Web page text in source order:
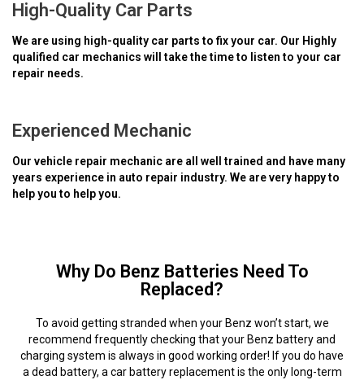
High-Quality Car Parts
We are using high-quality car parts to fix your car. Our Highly
qualified car mechanics will take the time to listen to your car
repair needs.
Experienced Mechanic
Our vehicle repair mechanic are all well trained and have many
years experience in auto repair industry. We are very happy to
help you to help you.
Why Do Benz Batteries Need To
Replaced?
To avoid getting stranded when your Benz won’t start, we
recommend frequently checking that your Benz battery and
charging system is always in good working order! If you do have
a dead battery, a car battery replacement is the only long-term